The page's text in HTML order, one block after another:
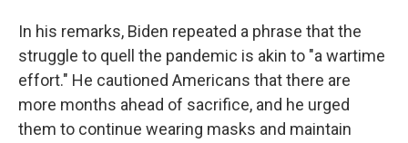
In his remarks, Biden repeated a phrase that the
struggle to quell the pandemic is akin to "a wartime
effort." He cautioned Americans that there are
more months ahead of sacrifice, and he urged
them to continue wearing masks and maintain